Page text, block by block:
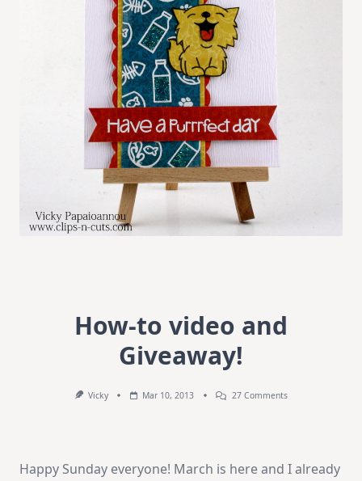
How-to video and
Giveaway!
Vicky Mar 10, 2013 27 CommentsOn
Happy Sunday everyone! March is here and I already